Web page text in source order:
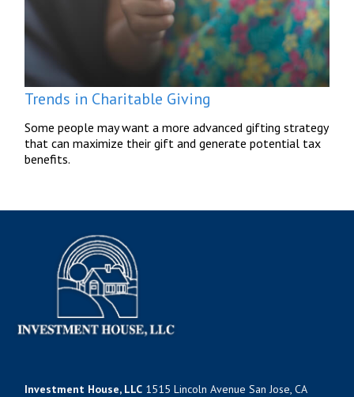
Trends in Charitable Giving
Some people may want a more advanced gifting strategy
that can maximize their gift and generate potential tax
benefits.
Investment House, LLC 1515 Lincoln Avenue San Jose, CA